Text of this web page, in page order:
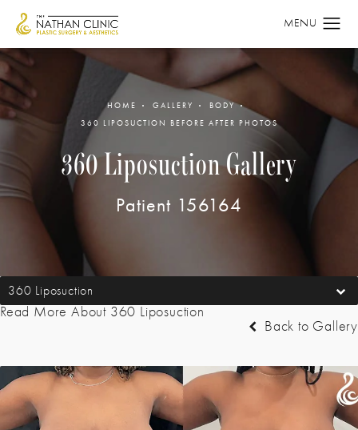
HOME GALLERY
BODY
360 LIPOSUCTION BEFORE AFTER PHOTOS
360 Liposuction Gallery
Patient 156164
360 Liposuction
Read More About 360 Liposuction
Back to Gallery